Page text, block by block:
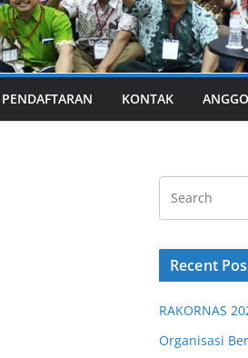
KONTAK
Recent
RAKORNAS
Organisasi